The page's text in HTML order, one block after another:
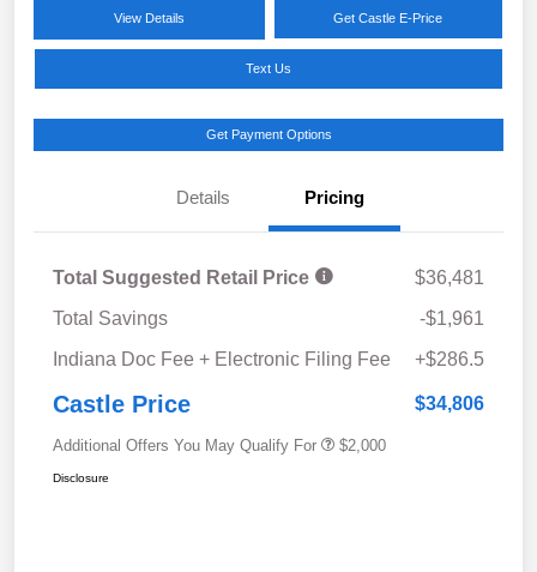
View Details Get Castle E-Price
Text Us
Get Payment Options
Details Pricing
Total Suggested Retail Price
$36,481
Total Savings
-$1,961
Indiana Doc Fee + Electronic Filing Fee
+$286.5
Castle Price $34,806
Additional Offers You May Qualify For $2,000
Disclosure